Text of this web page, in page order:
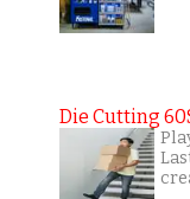
Die Cutting